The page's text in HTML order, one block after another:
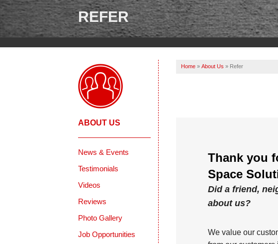
REFER
Home » About Us » Refer
Thank you
Space
Did a friend,
about us?
We value our
ABOUT US
News & Events
Testimonials
Videos
Reviews
Photo Gallery
Job Opportunities